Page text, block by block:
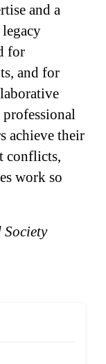
and a
for
and for
achieve their
conflicts,
work so
Society